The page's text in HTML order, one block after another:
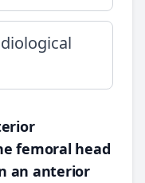
femoral head
an anterior